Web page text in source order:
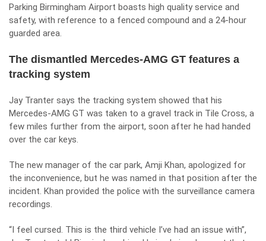
Parking Birmingham Airport boasts high quality service and
safety, with reference to a fenced compound and a 24-hour
guarded area.
The dismantled Mercedes-AMG GT features a
tracking system
Jay Tranter says the tracking system showed that his
Mercedes-AMG GT was taken to a gravel track in Tile Cross, a
few miles further from the airport, soon after he had handed
over the car keys.
The new manager of the car park, Amji Khan, apologized for
the inconvenience, but he was named in that position after the
incident. Khan provided the police with the surveillance camera
recordings.
“I feel cursed. This is the third vehicle I’ve had an issue with”,